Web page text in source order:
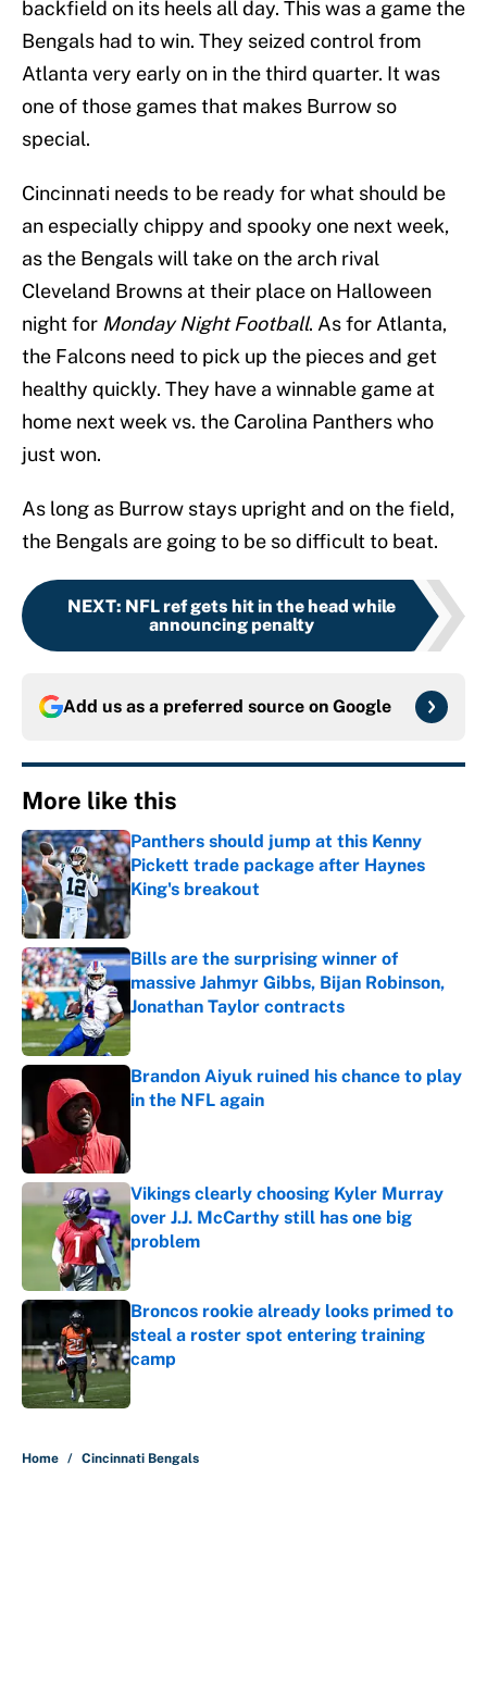
backfield on its heels all day. This was a game the
Bengals had to win. They seized control from
Atlanta very early on in the third quarter. It was
one of those games that makes Burrow so
special.
Cincinnati needs to be ready for what should be
an especially chippy and spooky one next week,
as the Bengals will take on the arch rival
Cleveland Browns at their place on Halloween
night for Monday Night Football. As for Atlanta,
the Falcons need to pick up the pieces and get
healthy quickly. They have a winnable game at
home next week vs. the Carolina Panthers who
just won.
As long as Burrow stays upright and on the field,
the Bengals are going to be so difficult to beat.
NEXT: NFL ref gets hit in the head while
announcing penalty
Add us as a preferred source on Google
More like this
Panthers should jump at this Kenny
Pickett trade package after Haynes
King's breakout
Published by on Invalid Date
Bills are the surprising winner of
massive Jahmyr Gibbs, Bijan Robinson,
Jonathan Taylor contracts
Published by on Invalid Date
Brandon Aiyuk ruined his chance to play
in the NFL again
Vikings clearly choosing Kyler Murray
over J.J. McCarthy still has one big
problem
Published by on Invalid Date
Broncos rookie already looks primed to
steal a roster spot entering training
camp
Home / Cincinnati Bengals